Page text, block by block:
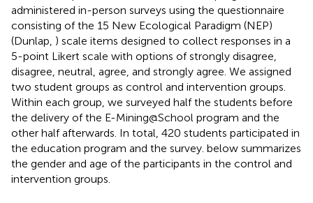
administered in-person surveys using the questionnaire
consisting of the 15 New Ecological Paradigm (NEP)
(Dunlap, ) scale items designed to collect responses in a
5-point Likert scale with options of strongly disagree,
disagree, neutral, agree, and strongly agree. We assigned
two student groups as control and intervention groups.
Within each group, we surveyed half the students before
the delivery of the E-Mining@School program and the
other half afterwards. In total, 420 students participated in
the education program and the survey. below summarizes
the gender and age of the participants in the control and
intervention groups.